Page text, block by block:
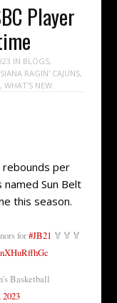
Player
IN BLOGS,
RAGIN' CAJUNS,
, WHAT'S NEW
rebounds per
Sun Belt
this season.
for#JB21 🏅🏅🏅
Basketball
2023